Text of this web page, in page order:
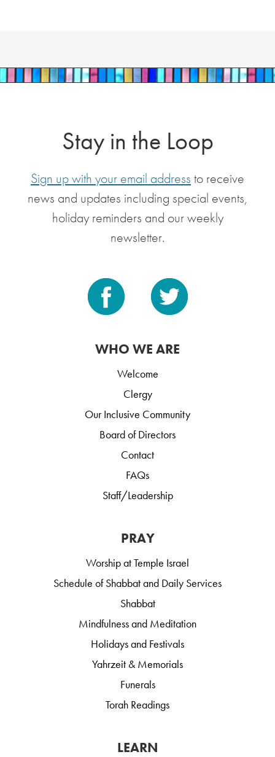
Stay in the Loop
Sign up with your email address to receive
news and updates including special events,
holiday reminders and our weekly
newsletter.
WHO WE ARE
Welcome
Clergy
Our Inclusive Community
Board of Directors
Contact
FAQs
Staff/Leadership
PRAY
Worship at Temple Israel
Schedule of Shabbat and Daily Services
Shabbat
Mindfulness and Meditation
Holidays and Festivals
Yahrzeit & Memorials
Funerals
Torah Readings
LEARN